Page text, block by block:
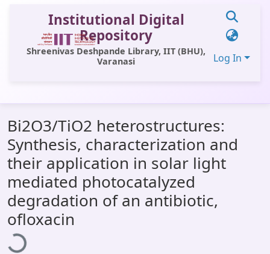
Institutional Digital
Repository
Shreenivas Deshpande Library, IIT (BHU),
Varanasi
Log In
All of DSpace
Statistics
Library Website
OPAC
Window (ERMS)
Contact Us
Bi2O3/TiO2 heterostructures:
Synthesis, characterization and
their application in solar light
mediated photocatalyzed
degradation of an antibiotic,
ofloxacin